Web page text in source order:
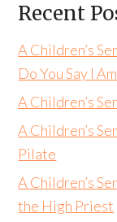
Recent
A Children’s
Do You Say I
A Children’s
A Children’s
Pilate
A Children’s
the High Priest